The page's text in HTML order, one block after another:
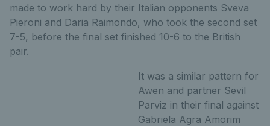
made to work hard by their Italian opponents Sveva
Pieroni and Daria Raimondo, who took the second set
7-5, before the final set finished 10-6 to the British
pair.
It was a similar pattern for
Awen and partner Sevil
Parviz in their final against
Gabriela Agra Amorim